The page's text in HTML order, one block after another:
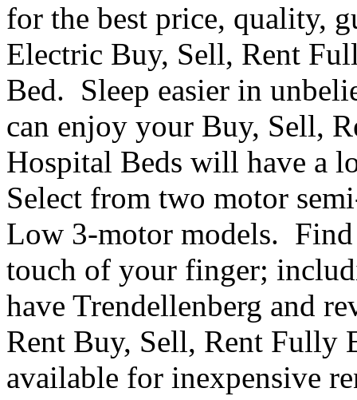
for the best price, quality,
Electric Buy, Sell, Rent
Bed. Sleep easier in
can enjoy your Buy, Sell,
Hospital Beds will have a
Select from two motor
Low 3-motor models.
touch of your finger;
have Trendellenberg and
Rent Buy, Sell, Rent Fully
available for inexpensive